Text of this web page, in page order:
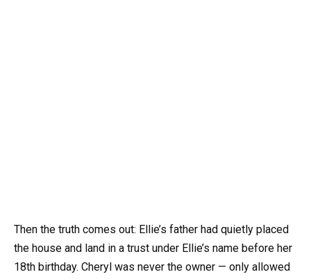
Then the truth comes out: Ellie’s father had quietly placed
the house and land in a trust under Ellie’s name before her
18th birthday. Cheryl was never the owner — only allowed